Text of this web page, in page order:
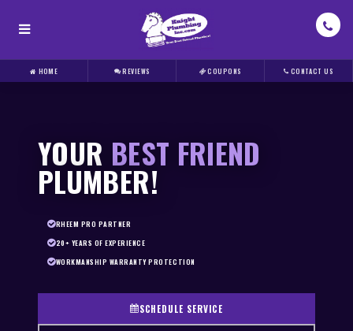
HOME REVIEWS COUPONS CONTACT US
YOUR BEST FRIEND
PLUMBER!
RHEEM PRO PARTNER
20+ YEARS OF EXPERIENCE
WORKMANSHIP WARRANTY PROTECTION
SCHEDULE SERVICE